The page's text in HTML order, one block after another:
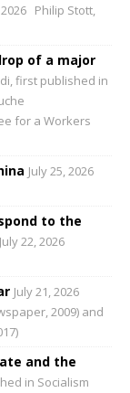
Philip Stott,
of a major
first published in
for a Workers
July 25, 2026
to the
July 22, 2026
July 21, 2026
2009) and
and the
in Socialism